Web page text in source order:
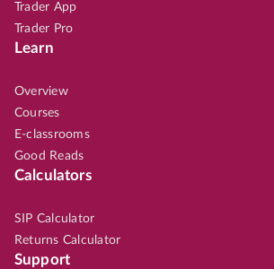
Trader App
Trader Pro
Learn
Overview
Courses
E-classrooms
Good Reads
Calculators
SIP Calculator
Returns Calculator
Support